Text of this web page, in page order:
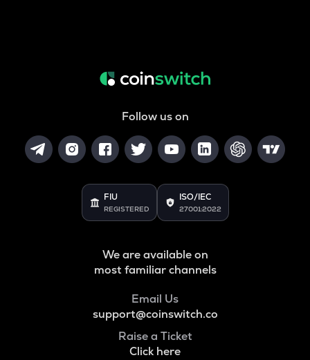
Follow us on
FIU
REGISTERED
ISO/IEC
27001:2022
We are available on
most familiar channels
Email Us
support@coinswitch.co
Raise a Ticket
Click here